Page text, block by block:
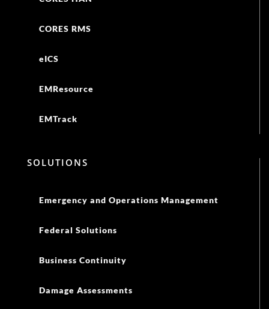
CORES RMS
eICS
EMResource
EMTrack
SOLUTIONS
Emergency and Operations Management
Federal Solutions
Business Continuity
Damage Assessments